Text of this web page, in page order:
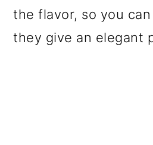
the flavor, so you
they give an elegant